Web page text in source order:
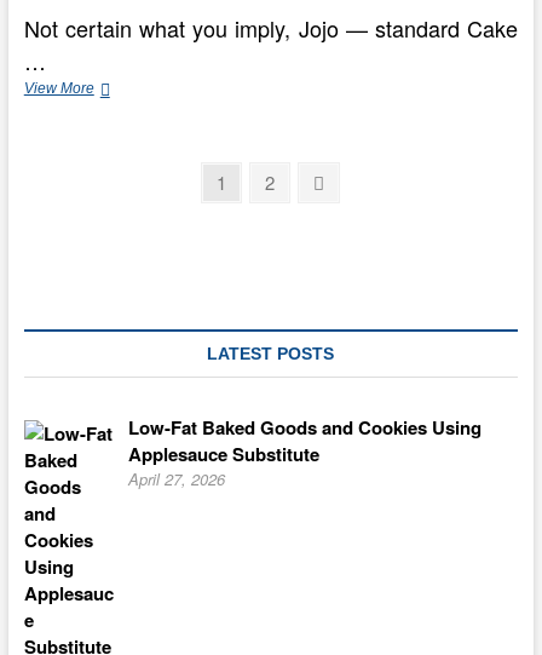
Not certain what you imply, Jojo — standard Cake
…
View MoreCooking
Page
1 Page
2
LATEST POSTS
Low-Fat Baked Goods and Cookies Using
Applesauce Substitute
April 27, 2026